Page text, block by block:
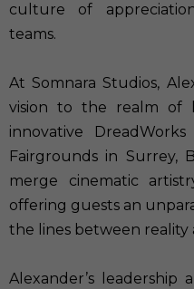
culture of
teams.
At Somnara Studios,
vision to the realm of
innovative
Fairgrounds in Surrey,
merge cinematic
offering guests an
the lines between reality
Alexander’s leadership